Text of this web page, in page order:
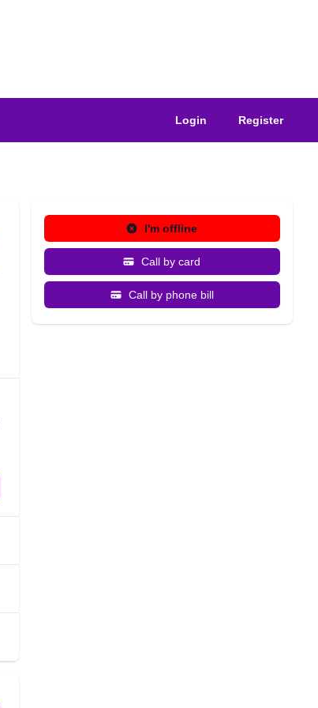
Login Register
I'm offline
Call by card
Call by phone bill